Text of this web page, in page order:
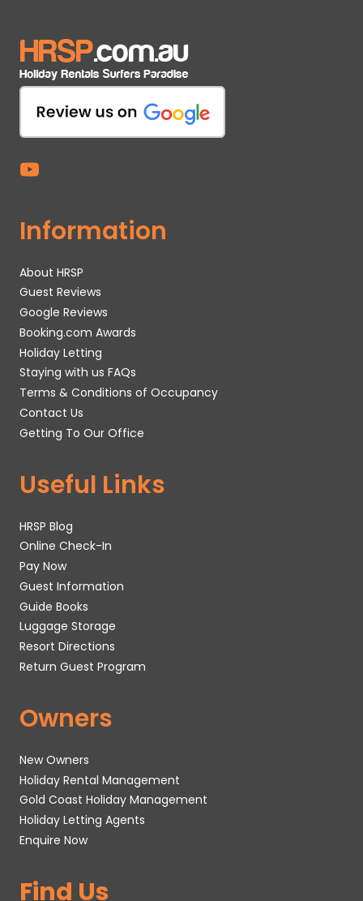
Information
About HRSP
Guest Reviews
Google Reviews
Booking.com Awards
Holiday Letting
Staying with us FAQs
Terms & Conditions of Occupancy
Contact Us
Getting To Our Office
Useful Links
HRSP Blog
Online Check-In
Pay Now
Guest Information
Guide Books
Luggage Storage
Resort Directions
Return Guest Program
Owners
New Owners
Holiday Rental Management
Gold Coast Holiday Management
Holiday Letting Agents
Enquire Now
Find Us